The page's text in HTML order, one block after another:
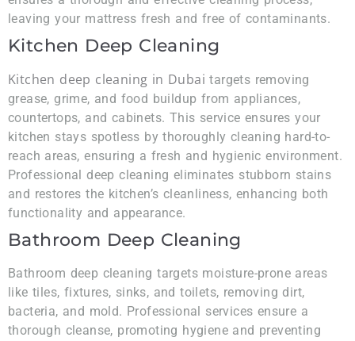
leaving your mattress fresh and free of contaminants.
Kitchen Deep Cleaning
Kitchen deep cleaning in Dubai targets removing
grease, grime, and food buildup from appliances,
countertops, and cabinets. This service ensures your
kitchen stays spotless by thoroughly cleaning hard-to-
reach areas, ensuring a fresh and hygienic environment.
Professional deep cleaning eliminates stubborn stains
and restores the kitchen’s cleanliness, enhancing both
functionality and appearance.
Bathroom Deep Cleaning
Bathroom deep cleaning targets moisture-prone areas
like tiles, fixtures, sinks, and toilets, removing dirt,
bacteria, and mold. Professional services ensure a
thorough cleanse, promoting hygiene and preventing